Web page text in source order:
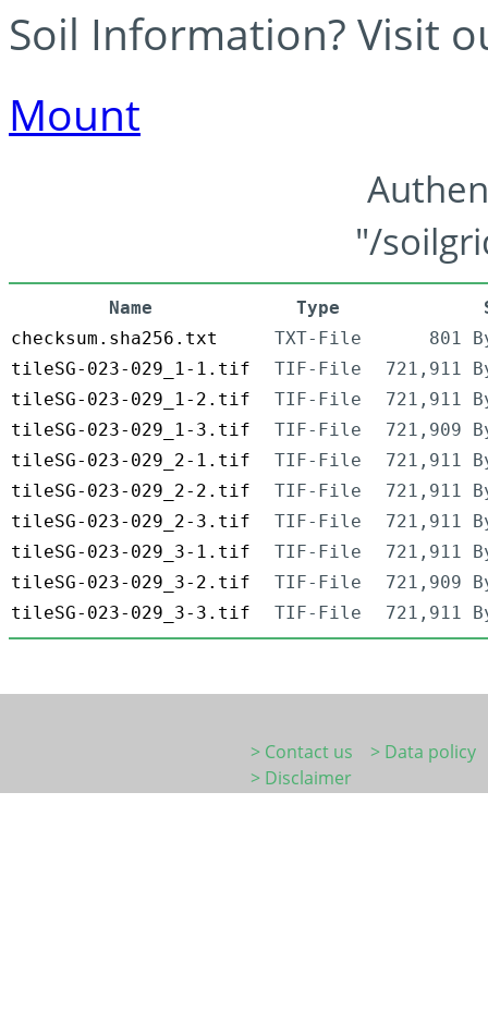
Soil Information? Visit
Mount
"/
Name Type
checksum.sha256.txt
TXT-File
801
tileSG-023-029_1-1.tif
TIF-File
721,911
tileSG-023-029_1-2.tif
TIF-File
721,911
tileSG-023-029_1-3.tif
TIF-File
721,909
tileSG-023-029_2-1.tif
TIF-File
721,911
tileSG-023-029_2-2.tif
TIF-File
721,911
tileSG-023-029_2-3.tif
TIF-File
721,911
tileSG-023-029_3-1.tif
TIF-File
721,911
tileSG-023-029_3-2.tif
TIF-File
721,909
tileSG-023-029_3-3.tif
TIF-File 721,911
> Contact us
> Data policy
> Disclaimer